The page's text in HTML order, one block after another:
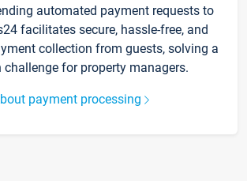
automated payment requests to
facilitates secure, hassle-free, and
collection from guests, solving a
challenge for property managers.
payment processing